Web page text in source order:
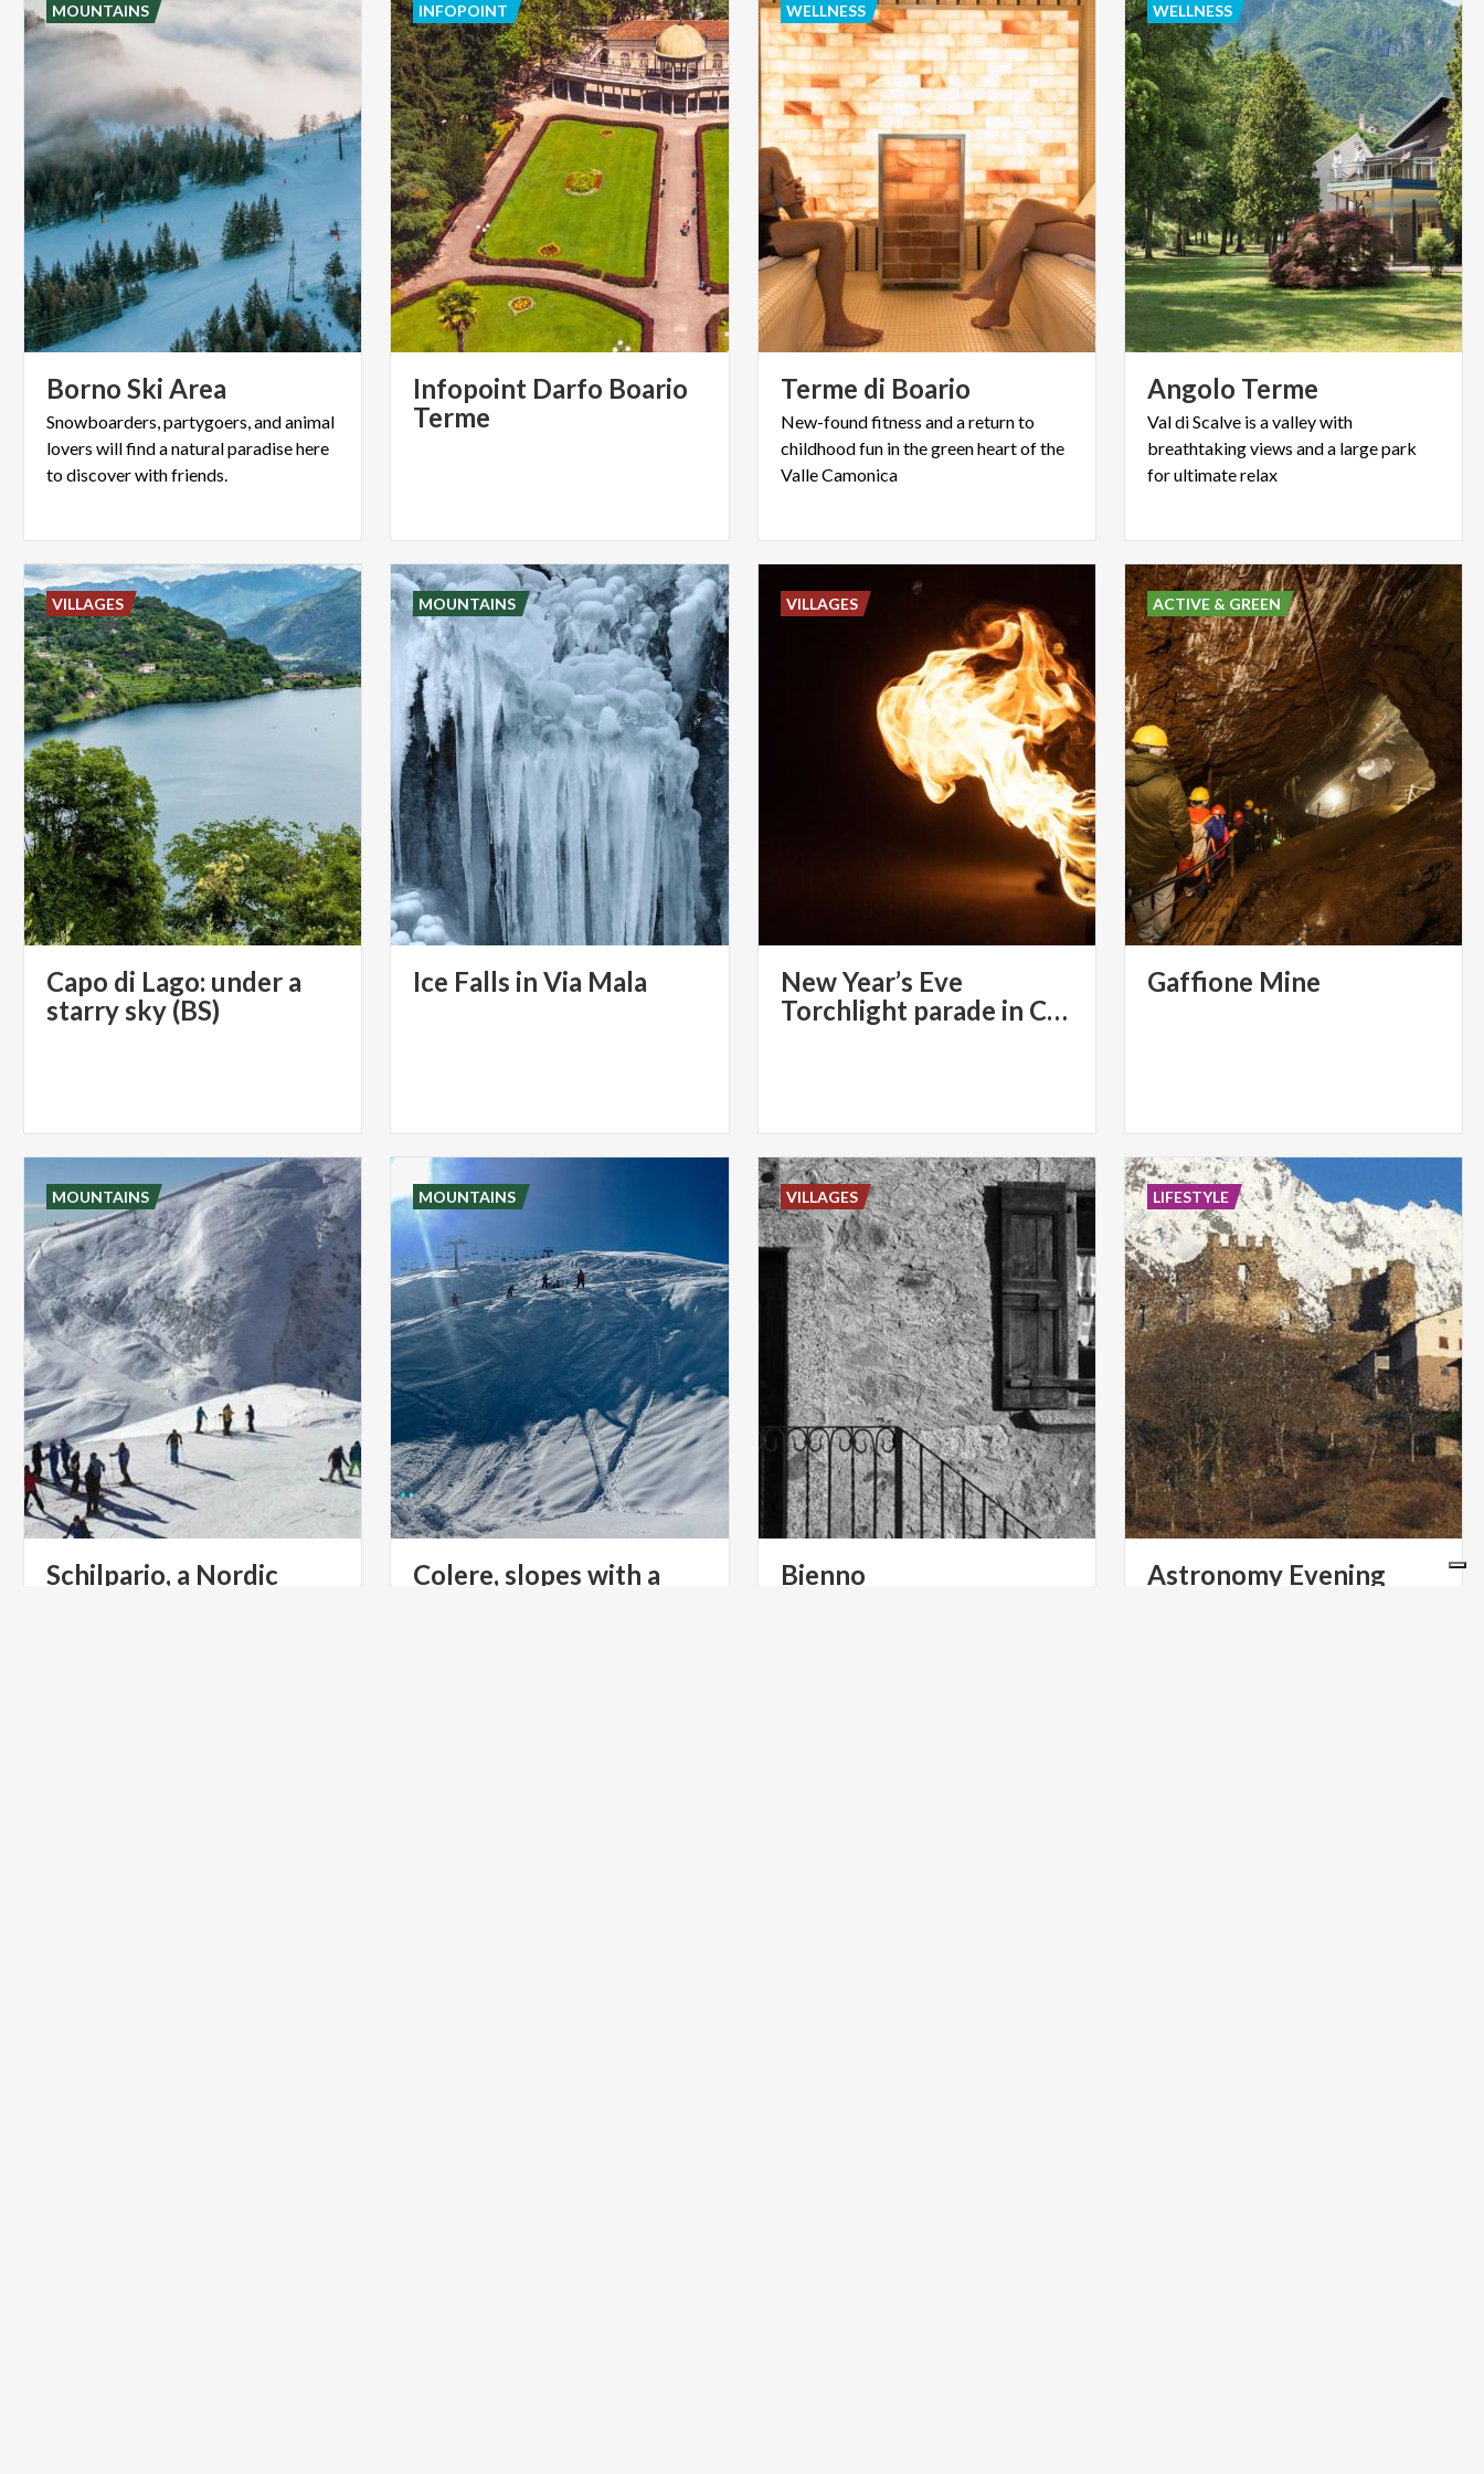
Borno Ski Area
Snowboarders, partygoers, and animal
lovers will find a natural paradise here
to discover with friends.
MOUNTAINS
Infopoint Darfo Boario
Terme
INFOPOINT
Terme di Boario
New-found fitness and a return to
childhood fun in the green heart of the
Valle Camonica
WELLNESS
Angolo Terme
Val di Scalve is a valley with
breathtaking views and a large park
for ultimate relax
WELLNESS
Capo di Lago: under a
starry sky (BS)
VILLAGES
Ice Falls in Via Mala
MOUNTAINS
New Year’s Eve
Torchlight parade in Colere
VILLAGES
Gaffione Mine
ACTIVE & GREEN
Schilpario, a Nordic
MOUNTAINS
Colere, slopes with a
MOUNTAINS
Bienno
VILLAGES
Astronomy Evening
LIFESTYLE